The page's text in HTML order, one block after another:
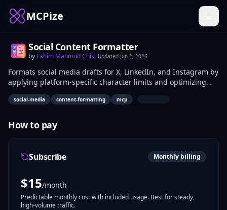
MCPize
Social Content Formatter
by Fahim Mahmud ChistiUpdated Jun 2, 2026
Formats social media drafts for X, LinkedIn, and Instagram by
applying platform-specific character limits and optimizing
text for readability. It processes input text to produce ready-
to-post versions without any posting APIs. Content creators,
compliant drafts for manual publishing.
social-media content-formatting mcp |
How to pay
Subscribe Monthly billing
$15/month
Predictable monthly cost with included usage. Best for steady,
high-volume traffic.